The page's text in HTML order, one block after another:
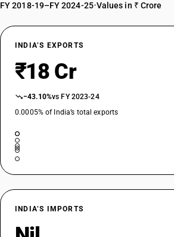
FY 2018-19–FY 2024-25•Values in ₹ Crore
INDIA’S EXPORTS
₹18 Cr
−43.10%vs FY 2023-24
0.0005% of India’s total exports
INDIA’S IMPORTS